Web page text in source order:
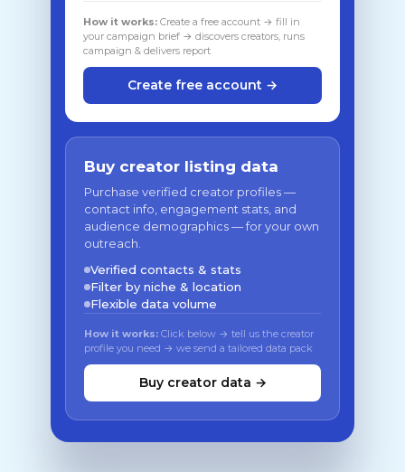
How it works: Create a free account → fill in
your campaign brief → discovers creators, runs
campaign & delivers report
Create free account →
Buy creator listing data
Purchase verified creator profiles —
contact info, engagement stats, and
audience demographics — for your own
outreach.
Verified contacts & stats
Filter by niche & location
Flexible data volume
How it works: Click below → tell us the creator
profile you need → we send a tailored data pack
Buy creator data →